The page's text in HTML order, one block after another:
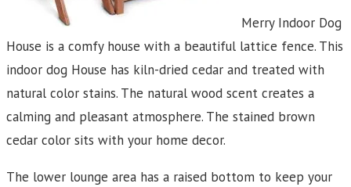
Merry Indoor Dog
House is a comfy house with a beautiful lattice fence. This
indoor dog House has kiln-dried cedar and treated with
natural color stains. The natural wood scent creates a
calming and pleasant atmosphere. The stained brown
cedar color sits with your home decor.
The lower lounge area has a raised bottom to keep your